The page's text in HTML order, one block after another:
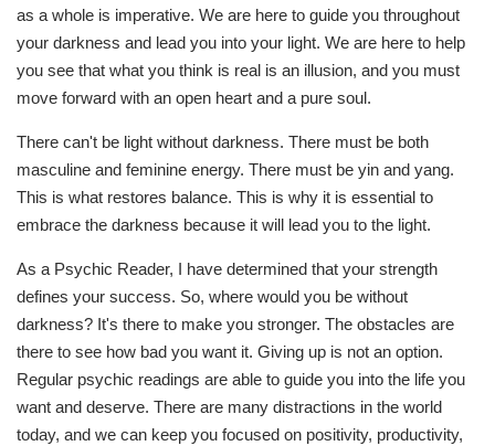
as a whole is imperative. We are here to guide you throughout
your darkness and lead you into your light. We are here to help
you see that what you think is real is an illusion, and you must
move forward with an open heart and a pure soul.
There can't be light without darkness. There must be both
masculine and feminine energy. There must be yin and yang.
This is what restores balance. This is why it is essential to
embrace the darkness because it will lead you to the light.
As a Psychic Reader, I have determined that your strength
defines your success. So, where would you be without
darkness? It's there to make you stronger. The obstacles are
there to see how bad you want it. Giving up is not an option.
Regular psychic readings are able to guide you into the life you
want and deserve. There are many distractions in the world
today, and we can keep you focused on positivity, productivity,